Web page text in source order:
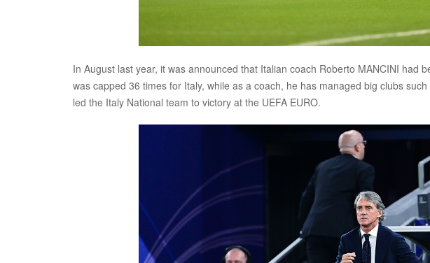
In August last year, it was announced that Italian coach Roberto MANCINI had
was capped 36 times for Italy, while as a coach, he has managed big clubs
led the Italy National team to victory at the UEFA EURO.